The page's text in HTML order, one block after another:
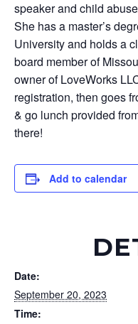
speaker and child
She has a master’s
University and holds a
board member of
owner of LoveWorks
registration, then goes
& go lunch provided
there!
Add to calendar
Date:
September 20, 2023
Time: